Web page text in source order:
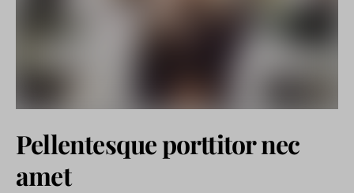
Pellentesque porttitor nec
amet